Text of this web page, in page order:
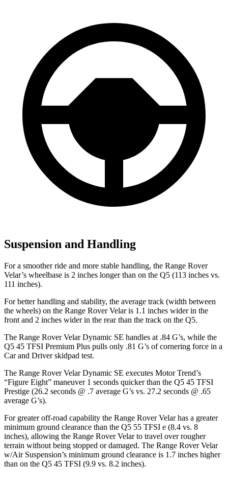
Suspension and Handling
For a smoother ride and more stable handling, the Range Rover
Velar’s wheelbase is 2 inches longer than on the Q5 (113 inches vs.
111 inches).
For better handling and stability, the average track (width between
the wheels) on the Range Rover Velar is 1.1 inches wider in the
front and 2 inches wider in the rear than the track on the Q5.
The Range Rover Velar Dynamic SE handles at .84 G’s, while the
Q5 45 TFSI Premium Plus pulls only .81 G’s of cornering force in a
Car and Driverskidpad test.
The Range Rover Velar Dynamic SE executes Motor Trend’s
“Figure Eight” maneuver 1 seconds quicker than the Q5 45 TFSI
Prestige (26.2 seconds @ .7 average G’s vs. 27.2 seconds @ .65
average G’s).
For greater off-road capability the Range Rover Velar has a greater
minimum ground clearance than the Q5 55 TFSI e (8.4 vs. 8
inches), allowing the Range Rover Velar to travel over rougher
terrain without being stopped or damaged. The Range Rover Velar
w/Air Suspension’s minimum ground clearance is 1.7 inches higher
than on the Q5 45 TFSI (9.9 vs. 8.2 inches).